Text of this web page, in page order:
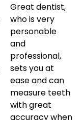
Great dentist,
who is very
personable
and
professional,
sets you at
ease and can
measure teeth
with great
accuracy when